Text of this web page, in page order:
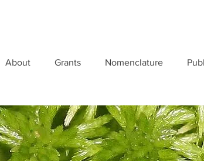
About Grants Nomenclature